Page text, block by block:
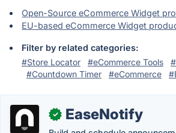
Open-Source eCommerce Widget
EU-based eCommerce Widget
Filter by related categories:
#Store Locator
#eCommerce Tools
#Countdown Timer
#eCommerce
✓ EaseNotify